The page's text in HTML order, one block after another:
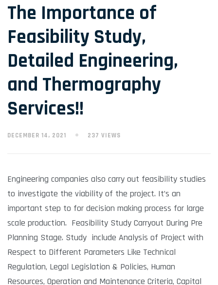
The Importance of
Feasibility Study,
Detailed Engineering,
and Thermography
Services!!
DECEMBER 14, 2021 237 VIEWS
Engineering companies also carry out feasibility studies
to investigate the viability of the project. It’s an
important step to for decision making process for large
scale production. Feasibility Study Carryout During Pre
Planning Stage. Study include Analysis of Project with
Respect to Different Parameters Like Technical
Regulation, Legal Legislation & Policies, Human
Resources, Operation and Maintenance Criteria, Capital